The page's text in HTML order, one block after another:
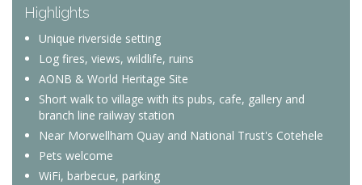
Highlights
Unique riverside setting
Log fires, views, wildlife, ruins
AONB & World Heritage Site
Short walk to village with its pubs, cafe, gallery and
branch line railway station
Near Morwellham Quay and National Trust's Cotehele
Pets welcome
WiFi, barbecue, parking